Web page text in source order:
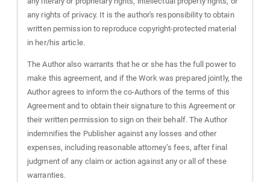
any rights of privacy. It is the author's responsibility to obtain
written permission to reproduce copyright-protected material
in her/his article.
The Author also warrants that he or she has the full power to
make this agreement, and if the Work was prepared jointly, the
Author agrees to inform the co-Authors of the terms of this
Agreement and to obtain their signature to this Agreement or
their written permission to sign on their behalf. The Author
indemnifies the Publisher against any losses and other
expenses, including reasonable attorney’s fees, after final
judgment of any claim or action against any or all of these
warranties.